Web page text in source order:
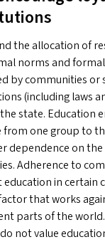
the allocation of
norms and
by communities or
(including laws
state. Education
one group to
dependence on
Adherence to
in certain
that works
parts of the
not value